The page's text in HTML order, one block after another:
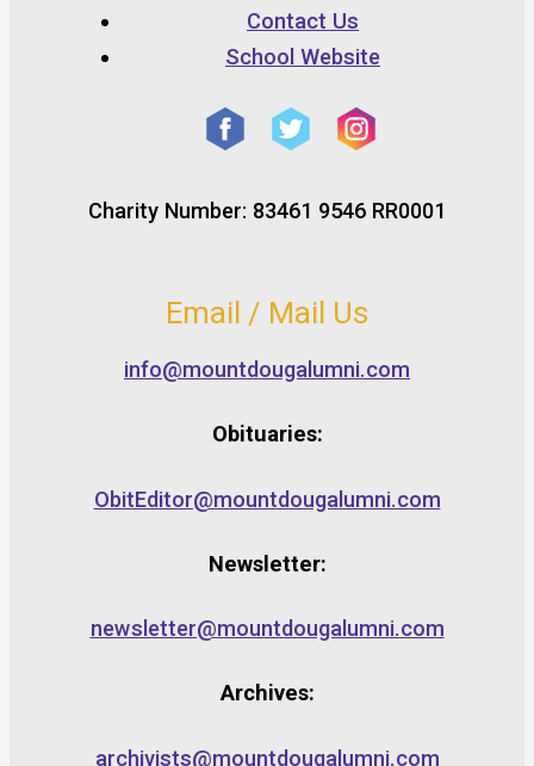
Contact Us
School Website
Charity Number: 83461 9546 RR0001
Email / Mail Us
info@mountdougalumni.com
Obituaries:
ObitEditor@mountdougalumni.com
Newsletter:
newsletter@mountdougalumni.com
Archives:
archivists@mountdougalumni.com